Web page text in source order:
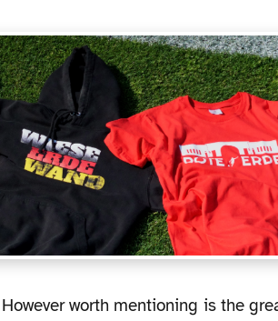
However worth mentioning is the great